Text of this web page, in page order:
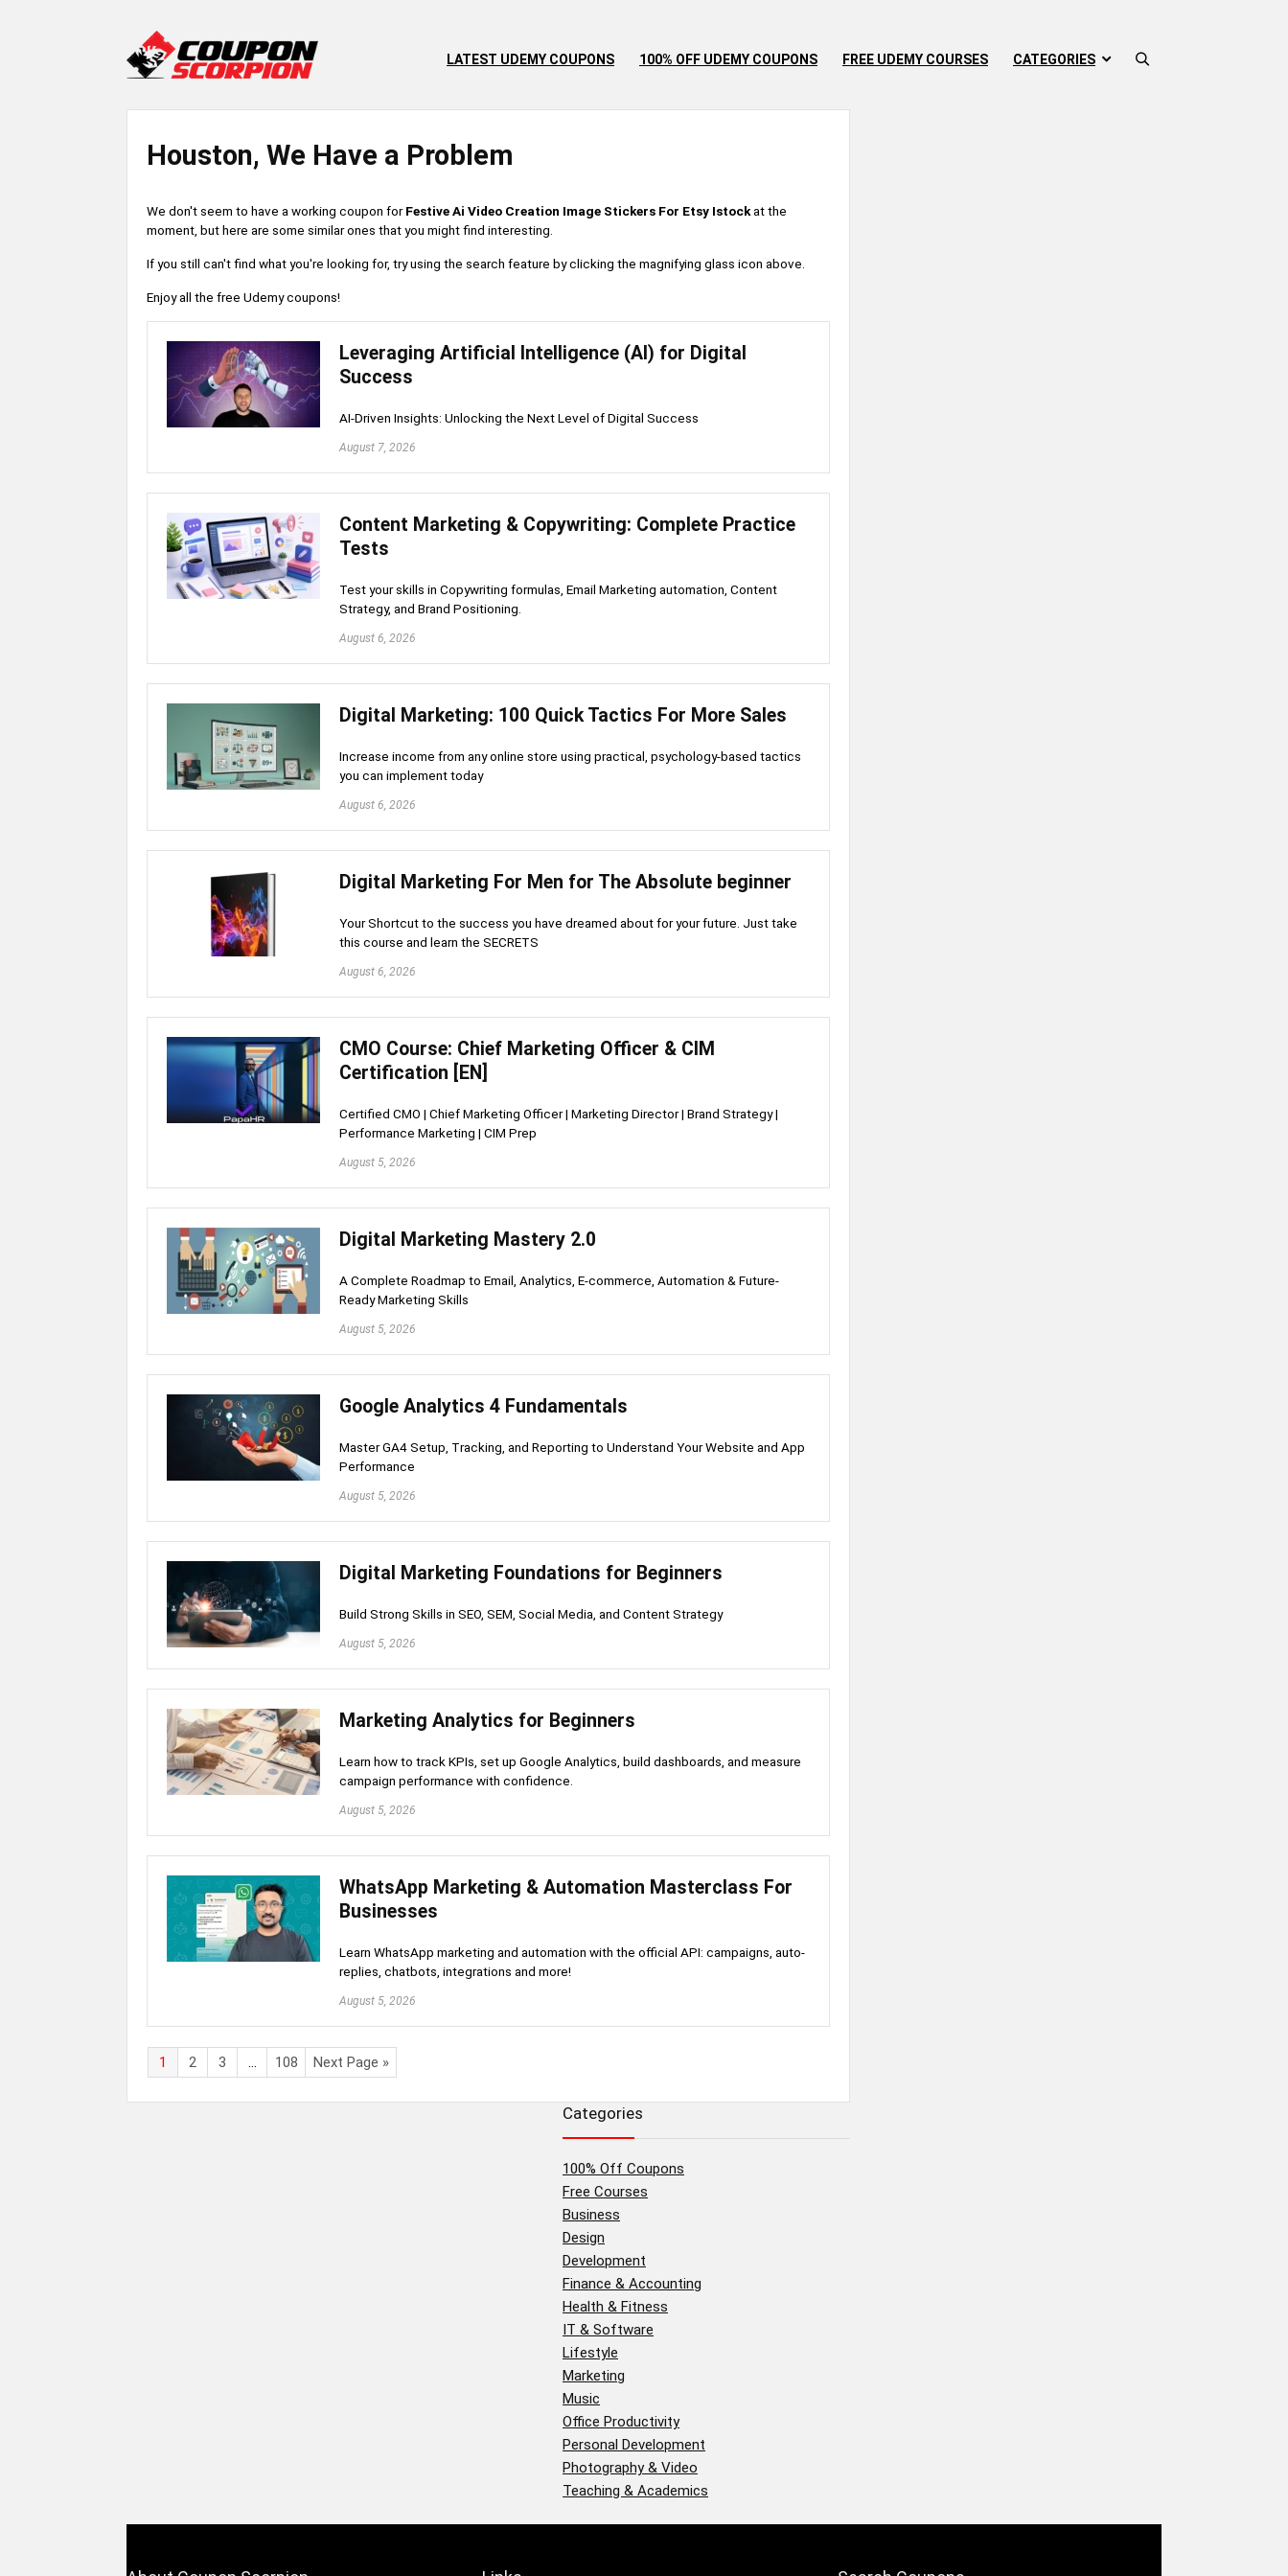
LATEST UDEMY COUPONS 100% OFF UDEMY COUPONS FREE UDEMY COURSES CATEGORIES
Houston, We Have a Problem
We don't seem to have a working coupon forFestive Ai Video Creation Image Stickers For Etsy Istockat the
moment, but here are some similar ones that you might find interesting.
If you still can't find what you're looking for, try using the search feature by clicking the magnifying glass icon above.
Enjoy all the free Udemy coupons!
Leveraging Artificial Intelligence (AI) for Digital
Success
AI-Driven Insights: Unlocking the Next Level of Digital Success
August 7, 2026
Content Marketing & Copywriting: Complete Practice
Tests
Test your skills in Copywriting formulas, Email Marketing automation, Content
Strategy, and Brand Positioning.
August 6, 2026
Digital Marketing: 100 Quick Tactics For More Sales
Increase income from any online store using practical, psychology-based tactics
you can implement today
August 6, 2026
Digital Marketing For Men for The Absolute beginner
Your Shortcut to the success you have dreamed about for your future. Just take
this course and learn the SECRETS
August 6, 2026
CMO Course: Chief Marketing Officer & CIM
Certification [EN]
Certified CMO | Chief Marketing Officer | Marketing Director | Brand Strategy |
Performance Marketing | CIM Prep
August 5, 2026
Digital Marketing Mastery 2.0
A Complete Roadmap to Email, Analytics, E-commerce, Automation & Future-
Ready Marketing Skills
August 5, 2026
Google Analytics 4 Fundamentals
Master GA4 Setup, Tracking, and Reporting to Understand Your Website and App
Performance
August 5, 2026
Digital Marketing Foundations for Beginners
Build Strong Skills in SEO, SEM, Social Media, and Content Strategy
August 5, 2026
Marketing Analytics for Beginners
Learn how to track KPIs, set up Google Analytics, build dashboards, and measure
campaign performance with confidence.
August 5, 2026
WhatsApp Marketing & Automation Masterclass For
Businesses
Learn WhatsApp marketing and automation with the official API: campaigns, auto-
replies, chatbots, integrations and more!
August 5, 2026
1 2 3 108 Next Page »
Categories
100% Off Coupons
Free Courses
Business
Design
Development
Finance & Accounting
Health & Fitness
IT & Software
Lifestyle
Marketing
Music
Office Productivity
Personal Development
Photography & Video
Teaching & Academics